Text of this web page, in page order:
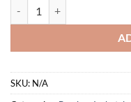
SKU: N/A